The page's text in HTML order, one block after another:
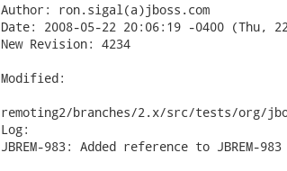
Author: ron.sigal(a)jboss.com
Date: 2008-05-22 20:06:19 -0400 (Thu,
New Revision: 4234
Modified:
remoting2/branches/2.x/src/tests/org/
Log:
JBREM-983: Added reference to JBREM-